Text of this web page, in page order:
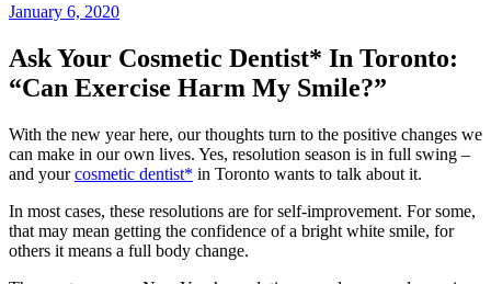
January 6, 2020
Ask Your Cosmetic Dentist* In Toronto:
“Can Exercise Harm My Smile?”
With the new year here, our thoughts turn to the positive changes we
can make in our own lives. Yes, resolution season is in full swing –
and yourcosmetic dentist* in Toronto wants to talk about it.
In most cases, these resolutions are for self-improvement. For some,
that may mean getting the confidence of a bright white smile, for
others it means a full body change.